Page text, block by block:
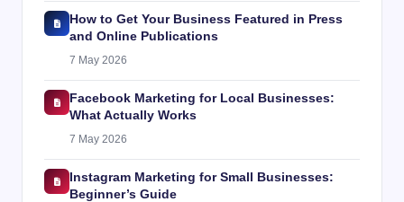
How to Get Your Business Featured in Press
and Online Publications
7 May 2026
Facebook Marketing for Local Businesses:
What Actually Works
7 May 2026
Instagram Marketing for Small Businesses:
Beginner’s Guide